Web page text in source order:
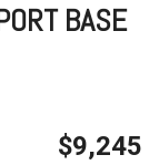
BASE
$9,245